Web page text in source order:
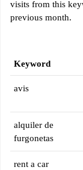
visits from this
previous month.
Keyword
avis
alquiler de
furgonetas
rent a car